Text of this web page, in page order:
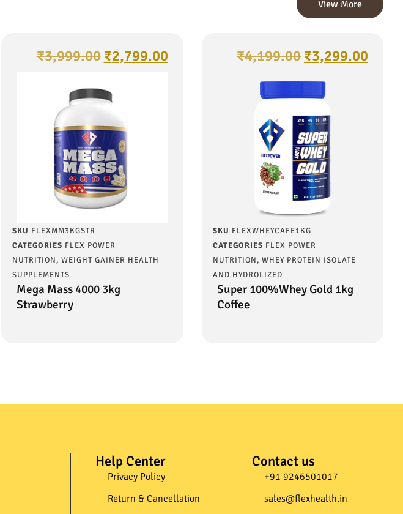
View More
₹3,999.00 ₹2,799.00
SKU FLEXMM3KGSTR
CATEGORIES FLEX POWER
NUTRITION, WEIGHT GAINER HEALTH
SUPPLEMENTS
Mega Mass 4000 3kg
Strawberry
₹4,199.00 ₹3,299.00
SKU FLEXWHEYCAFE1KG
CATEGORIES FLEX POWER
NUTRITION, WHEY PROTEIN ISOLATE
AND HYDROLIZED
Super 100%Whey Gold 1kg
Coffee
Help Center
Privacy Policy
Return & Cancellation
Contact us
+91 9246501017​
sales@flexhealth.in​